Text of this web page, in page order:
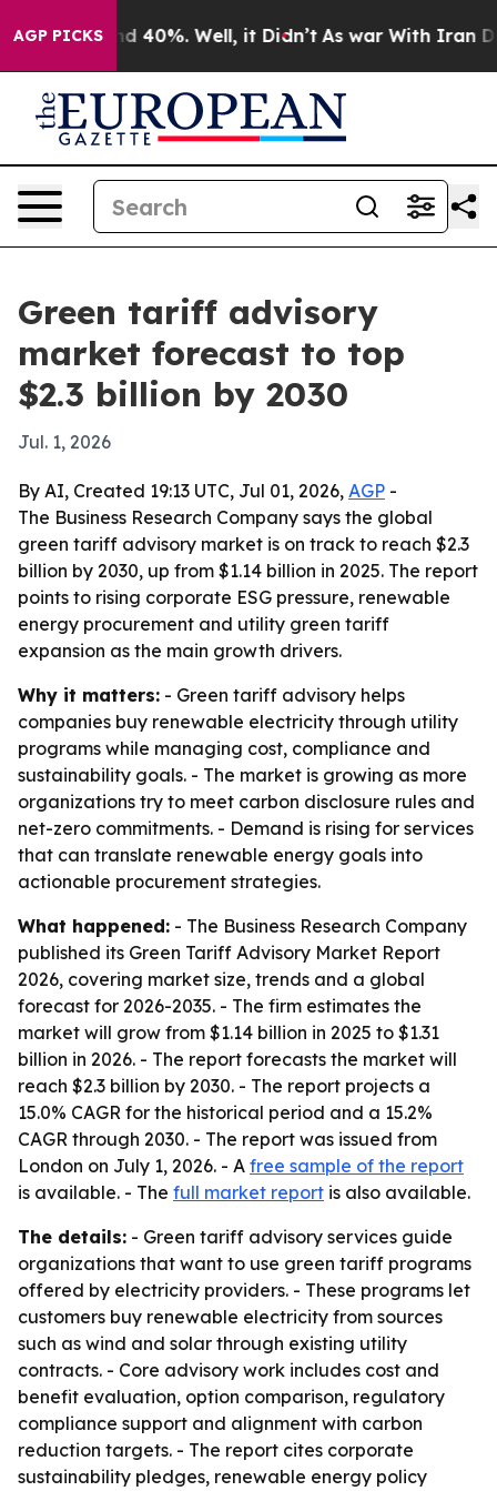
AGP PICKS
Around 40%. Well, it Didn’t As war With Iran
Green tariff advisory
market forecast to top
$2.3 billion by 2030
Jul. 1, 2026
By AI, Created 19:13 UTC, Jul 01, 2026, AGP -
The Business Research Company says the global
green tariff advisory market is on track to reach $2.3
billion by 2030, up from $1.14 billion in 2025. The report
points to rising corporate ESG pressure, renewable
energy procurement and utility green tariff
expansion as the main growth drivers.
Why it matters: - Green tariff advisory helps
companies buy renewable electricity through utility
programs while managing cost, compliance and
sustainability goals. - The market is growing as more
organizations try to meet carbon disclosure rules and
net-zero commitments. - Demand is rising for services
that can translate renewable energy goals into
actionable procurement strategies.
What happened: - The Business Research Company
published its Green Tariff Advisory Market Report
2026, covering market size, trends and a global
forecast for 2026-2035. - The firm estimates the
market will grow from $1.14 billion in 2025 to $1.31
billion in 2026. - The report forecasts the market will
reach $2.3 billion by 2030. - The report projects a
15.0% CAGR for the historical period and a 15.2%
CAGR through 2030. - The report was issued from
London on July 1, 2026. - A free sample of the report
is available. - The full market report is also available.
The details: - Green tariff advisory services guide
organizations that want to use green tariff programs
offered by electricity providers. - These programs let
customers buy renewable electricity from sources
such as wind and solar through existing utility
contracts. - Core advisory work includes cost and
benefit evaluation, option comparison, regulatory
compliance support and alignment with carbon
reduction targets. - The report cites corporate
sustainability pledges, renewable energy policy